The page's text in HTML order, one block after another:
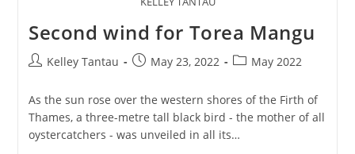
Second wind for Torea Mangu
PostKelley Tantau
PostMay 23, 2022
PostMay 2022
As the sun rose over the western shores of the Firth of
Thames, a three-metre tall black bird - the mother of all
oystercatchers - was unveiled in all its…